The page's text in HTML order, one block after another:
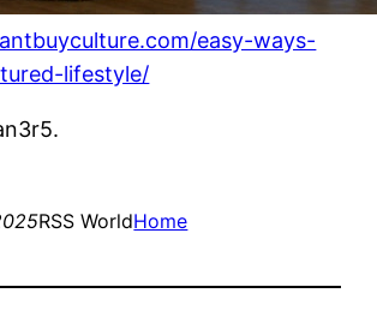
easy-ways-
lifestyle/
RSS WorldHome